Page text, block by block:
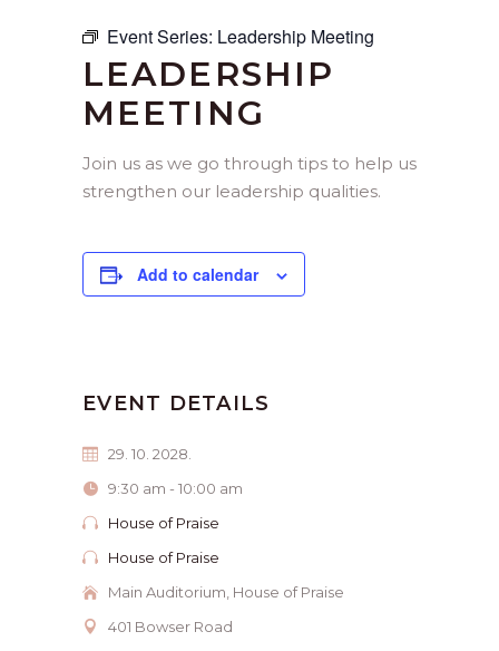
Event Series: Leadership Meeting
LEADERSHIP
MEETING
Join us as we go through tips to help us
strengthen our leadership qualities.
Add to calendar
EVENT DETAILS
29. 10. 2028.
9:30 am - 10:00 am
House of Praise
House of Praise
Main Auditorium, House of Praise
401 Bowser Road